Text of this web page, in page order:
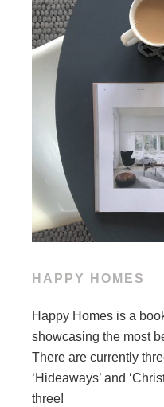
HAPPY HOMES
Happy Homes is a
showcasing the most
There are currently
‘Hideaways’ and
three!